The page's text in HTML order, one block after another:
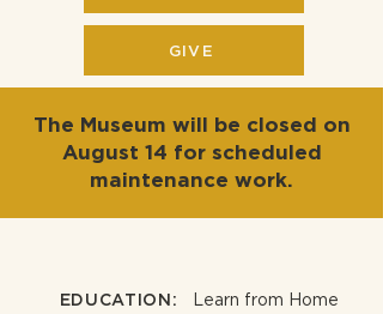
GIVE
The Museum will be closed on
August 14 for scheduled
maintenance work.
EDUCATION: Learn from Home